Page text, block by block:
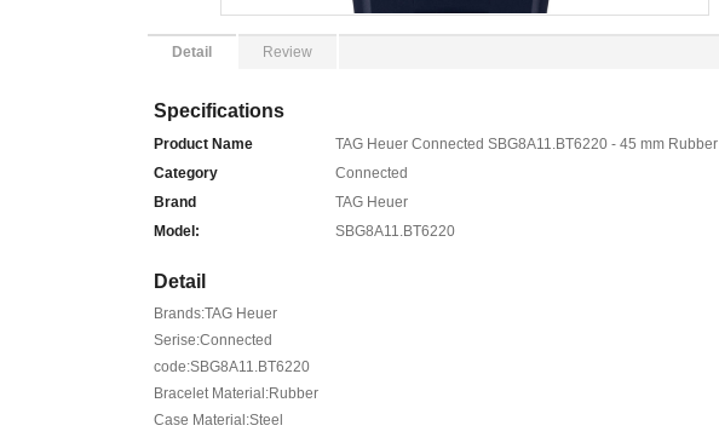
Detail Review
Specifications
Product Name
TAG Heuer Connected SBG8A11.BT6220 - 45 mm Rubber
Category
Connected
Brand
TAG Heuer
Model:
SBG8A11.BT6220
Detail
Brands:TAG Heuer
Serise:Connected
code:SBG8A11.BT6220
Bracelet Material:Rubber
Case Material:Steel